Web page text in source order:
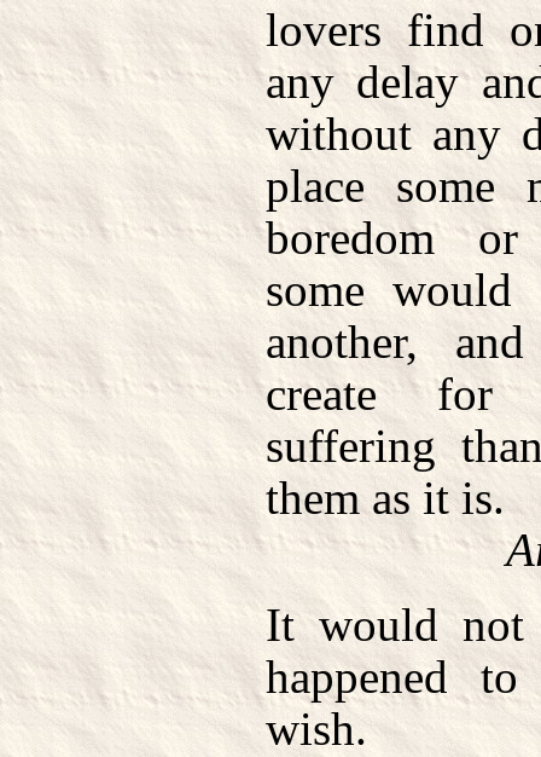
lovers find
any delay
without any
place some
boredom or
some
another,
create for
suffering
them as it is.
It would not
happened
wish.